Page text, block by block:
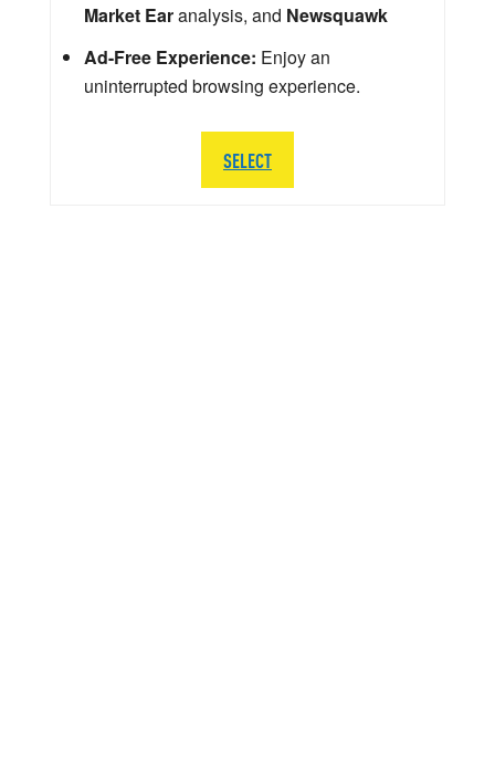
Market Earanalysis, and Newsquawk
Ad-Free Experience: Enjoy an
uninterrupted browsing experience.
SELECT